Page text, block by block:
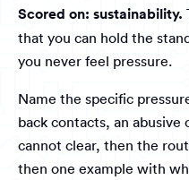
Scored on: sustainability.
that you can hold the
you never feel pressure.
Name the specific
back contacts, an abusive
cannot clear, then the
then one example with